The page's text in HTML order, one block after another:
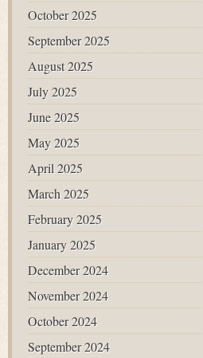
October 2025
September 2025
August 2025
July 2025
June 2025
May 2025
April 2025
March 2025
February 2025
January 2025
December 2024
November 2024
October 2024
September 2024